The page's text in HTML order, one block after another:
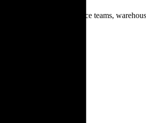
workers, maintenance teams,